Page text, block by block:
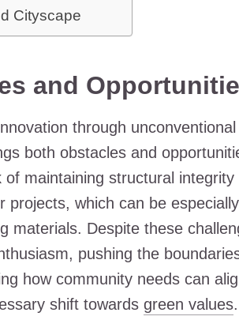
Cityscape
and
through unconventional
both obstacles and
of maintaining structural
projects, which can be
materials. Despite these
pushing the
how community needs can
shift towards green values